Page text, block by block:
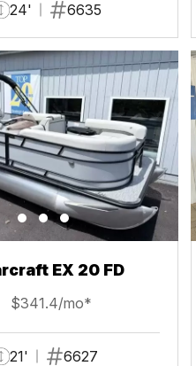
24' 6635
EX 20 FD
$341.4/mo*
21' 6627